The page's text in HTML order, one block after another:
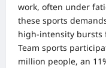
work, often under
these sports
high-intensity bursts
Team sports
million people, an